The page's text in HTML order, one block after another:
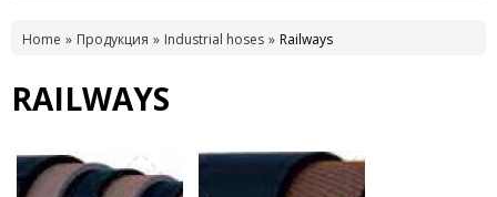
Home Продукция Industrial hoses Railways
RAILWAYS